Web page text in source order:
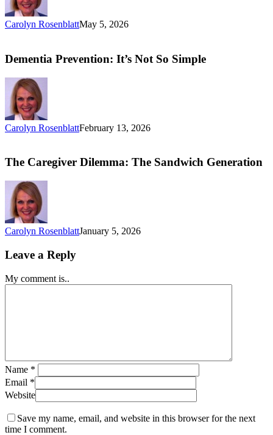
Carolyn RosenblattMay 5, 2026
Dementia Prevention: It’s Not So Simple
Carolyn RosenblattFebruary 13, 2026
The Caregiver Dilemma: The Sandwich Generation
Carolyn RosenblattJanuary 5, 2026
Leave a Reply
My comment is..
Name *
Email *
Website
Save my name, email, and website in this browser for the next
time I comment.